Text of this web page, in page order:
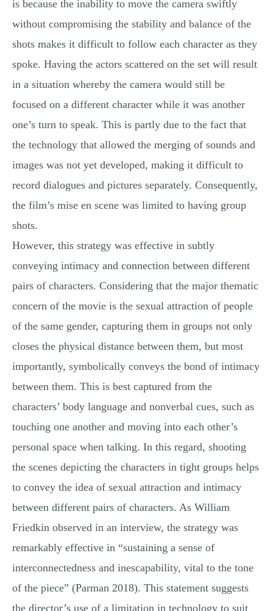
is because the inability to move the camera swiftly
without compromising the stability and balance of the
shots makes it difficult to follow each character as they
spoke. Having the actors scattered on the set will result
in a situation whereby the camera would still be
focused on a different character while it was another
one’s turn to speak. This is partly due to the fact that
the technology that allowed the merging of sounds and
images was not yet developed, making it difficult to
record dialogues and pictures separately. Consequently,
the film’s mise en scene was limited to having group
shots.
However, this strategy was effective in subtly
conveying intimacy and connection between different
pairs of characters. Considering that the major thematic
concern of the movie is the sexual attraction of people
of the same gender, capturing them in groups not only
closes the physical distance between them, but most
importantly, symbolically conveys the bond of intimacy
between them. This is best captured from the
characters’ body language and nonverbal cues, such as
touching one another and moving into each other’s
personal space when talking. In this regard, shooting
the scenes depicting the characters in tight groups helps
to convey the idea of sexual attraction and intimacy
between different pairs of characters. As William
Friedkin observed in an interview, the strategy was
remarkably effective in “sustaining a sense of
interconnectedness and inescapability, vital to the tone
of the piece” (Parman 2018). This statement suggests
the director’s use of a limitation in technology to suit